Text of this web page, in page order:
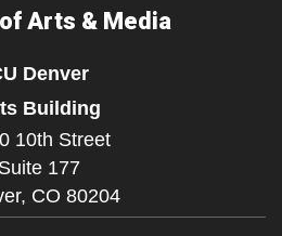
Arts & Media
Denver
Building
10th Street
Suite 177
CO 80204